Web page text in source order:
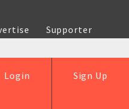
Supporter
Sign Up
Login